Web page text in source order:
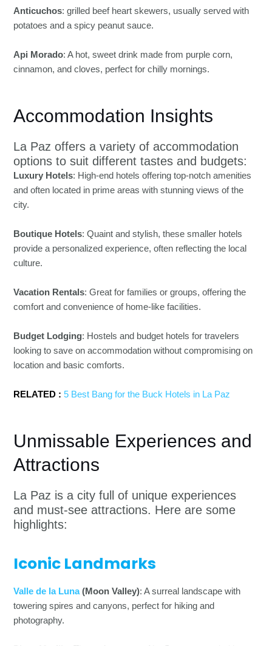
Anticuchos: grilled beef heart skewers, usually served with
potatoes and a spicy peanut sauce.
Api Morado: A hot, sweet drink made from purple corn,
cinnamon, and cloves, perfect for chilly mornings.
Accommodation Insights
La Paz offers a variety of accommodation
options to suit different tastes and budgets:
Luxury Hotels: High-end hotels offering top-notch amenities
and often located in prime areas with stunning views of the
city.
Boutique Hotels: Quaint and stylish, these smaller hotels
provide a personalized experience, often reflecting the local
culture.
Vacation Rentals: Great for families or groups, offering the
comfort and convenience of home-like facilities.
Budget Lodging: Hostels and budget hotels for travelers
looking to save on accommodation without compromising on
location and basic comforts.
RELATED : 5 Best Bang for the Buck Hotels in La Paz
Unmissable Experiences and
Attractions
La Paz is a city full of unique experiences
and must-see attractions. Here are some
highlights:
Iconic Landmarks
Valle de la Luna(Moon Valley): A surreal landscape with
towering spires and canyons, perfect for hiking and
photography.